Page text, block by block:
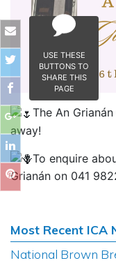
USE THESE
BUTTONS TO
SHARE THIS
PAGE
The An
away!
To enquire
Grianán on 041
Most Recent ICA
National Brown